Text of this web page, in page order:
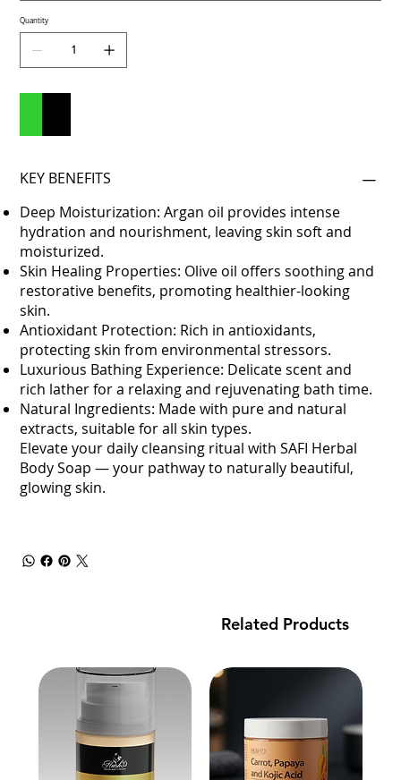
Quantity
KEY BENEFITS
Deep Moisturization: Argan oil provides intense
hydration and nourishment, leaving skin soft and
moisturized.
Skin Healing Properties: Olive oil offers soothing and
restorative benefits, promoting healthier-looking
skin.
Antioxidant Protection: Rich in antioxidants,
protecting skin from environmental stressors.
Luxurious Bathing Experience: Delicate scent and
rich lather for a relaxing and rejuvenating bath time.
Natural Ingredients: Made with pure and natural
extracts, suitable for all skin types.
Elevate your daily cleansing ritual with SAFI Herbal
Body Soap — your pathway to naturally beautiful,
glowing skin.
Related Products